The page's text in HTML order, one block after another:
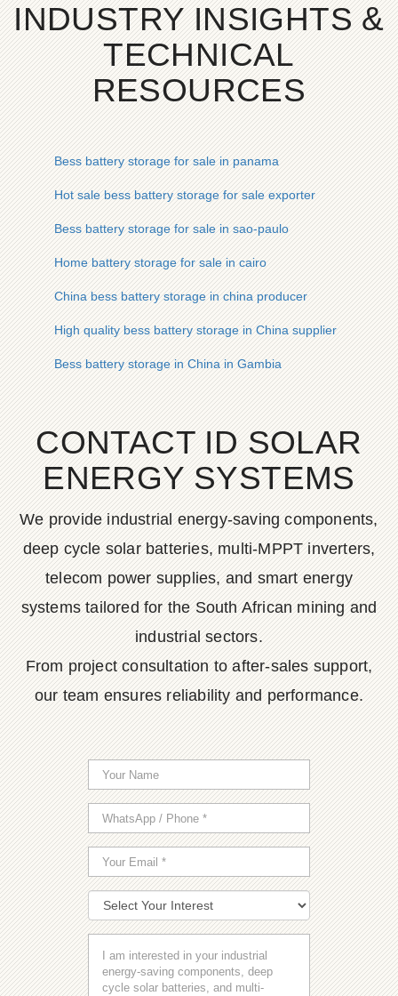
INDUSTRY INSIGHTS &
TECHNICAL
RESOURCES
Bess battery storage for sale in panama
Hot sale bess battery storage for sale exporter
Bess battery storage for sale in sao-paulo
Home battery storage for sale in cairo
China bess battery storage in china producer
High quality bess battery storage in China supplier
Bess battery storage in China in Gambia
CONTACT ID SOLAR
ENERGY SYSTEMS
We provide industrial energy-saving components,
deep cycle solar batteries, multi-MPPT inverters,
telecom power supplies, and smart energy
systems tailored for the South African mining and
industrial sectors.
From project consultation to after-sales support,
our team ensures reliability and performance.